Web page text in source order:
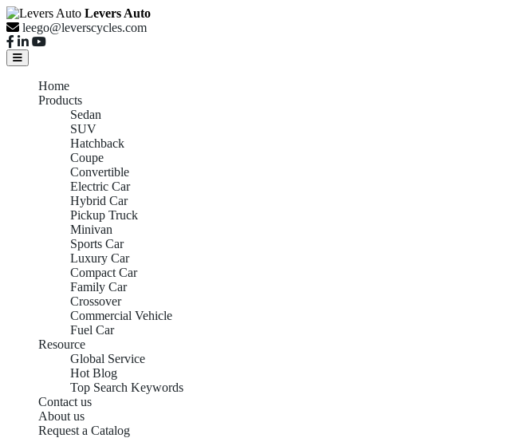
Levers Auto
leego@leverscycles.com
Home
Products
Sedan
SUV
Hatchback
Coupe
Convertible
Electric Car
Hybrid Car
Pickup Truck
Minivan
Sports Car
Luxury Car
Compact Car
Family Car
Crossover
Commercial Vehicle
Fuel Car
Resource
Global Service
Hot Blog
Top Search Keywords
Contact us
About us
Request a Catalog